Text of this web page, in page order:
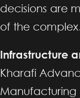
decisions are
of the
Infrastructure
Kharafi
Manufacturing